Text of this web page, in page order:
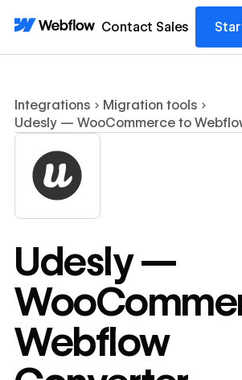
Contact Sales
Integrations
Migration tools
Udesly — WooCommerce to
Udesly —
Webflow